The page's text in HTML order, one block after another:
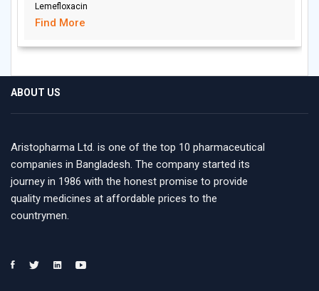
Lemefloxacin
Find More
ABOUT US
Aristopharma Ltd. is one of the top 10 pharmaceutical
companies in Bangladesh. The company started its
journey in 1986 with the honest promise to provide
quality medicines at affordable prices to the
countrymen.